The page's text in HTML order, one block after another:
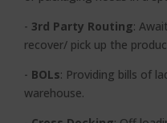
- 3rd Party Routing:
recover/ pick up the
- BOLs: Providing bills of
warehouse.